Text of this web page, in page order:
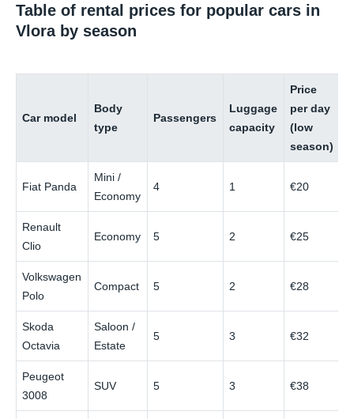
Table of rental prices for popular cars in
Vlora by season
Car model
Body
type
Passengers
Luggage
capacity
Price
per day
(low
season)
Fiat Panda
Mini /
Economy
4 1 €20
Renault
Clio
Economy 5 2 €25
Volkswagen
Polo
Compact 5 2 €28
Skoda
Octavia
Saloon /
Estate
5 3 €32
Peugeot
3008
SUV 5 3 €38